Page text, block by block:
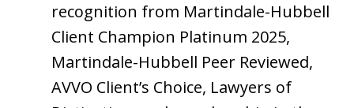
recognition from Martindale-Hubbell
Client Champion Platinum 2025,
Martindale-Hubbell Peer Reviewed,
AVVO Client’s Choice, Lawyers of